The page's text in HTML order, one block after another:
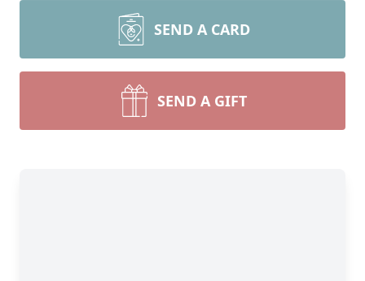
SEND A CARD
SEND A GIFT